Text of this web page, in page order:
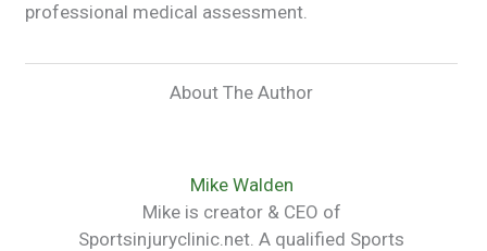
professional medical assessment.
About The Author
Mike Walden
Mike is creator & CEO of
Sportsinjuryclinic.net. A qualified Sports